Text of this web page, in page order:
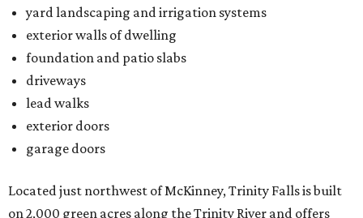
yard landscaping and irrigation systems
exterior walls of dwelling
foundation and patio slabs
driveways
lead walks
exterior doors
garage doors
Located just northwest of McKinney, Trinity Falls is built
on 2,000 green acres along the Trinity River and offers